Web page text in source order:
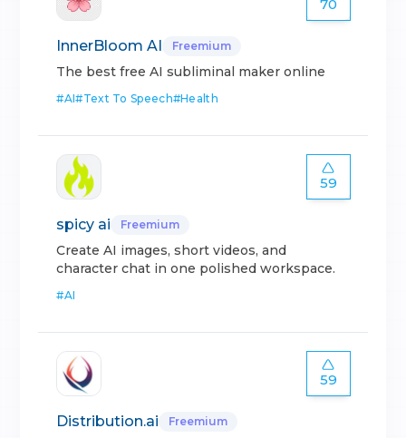
70
InnerBloom AI Freemium
The best free AI subliminal maker online
#AI#Text To Speech#Health
59
spicy ai Freemium
Create AI images, short videos, and
character chat in one polished workspace.
#AI
59
Distribution.ai Freemium